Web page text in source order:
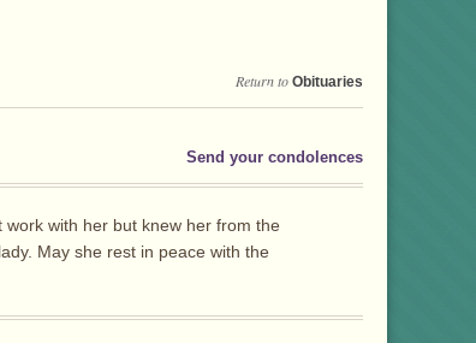
Return to Obituaries
Send your condolences
with her but knew her from the
May she rest in peace with the